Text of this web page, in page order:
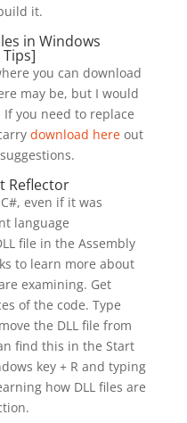
it.
in Windows
you can download
may be, but I would
you need to replace
download hereout
Reflector
even if it was
language
file in the Assembly
to learn more about
examining. Get
of the code. Type
the DLL file from
find this in the Start
key + R and typing
how DLL files are